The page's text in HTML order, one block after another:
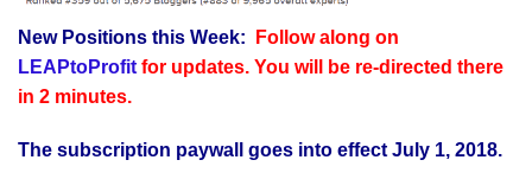
Register
WP
New Positions this Week:
Follow along on
LEAPtoProfitfor updates. You will be re-directed there
in 2 minutes.
The subscription paywall goes into effect July 1, 2018.